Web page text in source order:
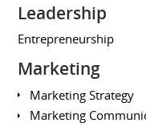
Leadership
Entrepreneurship
Marketing
Marketing Strategy
Marketing